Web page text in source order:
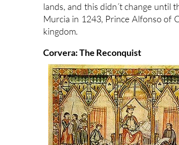
lands, and this didn´t change until
Murcia in 1243, Prince Alfonso of
kingdom.
Corvera: The Reconquist